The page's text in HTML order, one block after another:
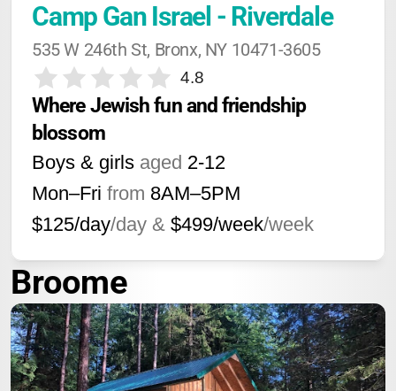
Camp Gan Israel - Riverdale
535 W 246th St, Bronx, NY 10471-3605
4.8
Where Jewish fun and friendship
blossom
Boys & girls aged 2-12
Mon–Fri from 8AM–5PM
$125/day/day & $499/week/week
Broome